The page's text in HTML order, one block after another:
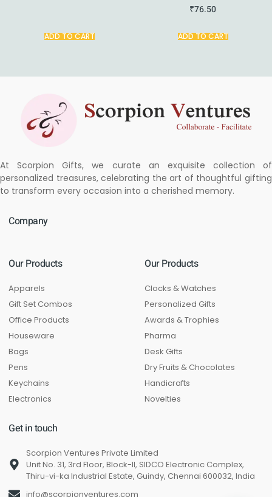
ADD TO CART
₹76.50
ADD TO CART
At Scorpion Gifts, we curate an exquisite collection of
personalized treasures, celebrating the art of thoughtful gifting
to transform every occasion into a cherished memory.
Company
Our Products
Apparels
Gift Set Combos
Office Products
Houseware
Bags
Pens
Keychains
Electronics
Our Products
Clocks & Watches
Personalized Gifts
Awards & Trophies
Pharma
Desk Gifts
Dry Fruits & Chocolates
Handicrafts
Novelties
Get in touch
Scorpion Ventures Private Limited
Unit No. 31, 3rd Floor, Block-II, SIDCO Electronic Complex,
Thiru-vi-ka Industrial Estate, Guindy, Chennai 600032, India
info@scorpionventures.com